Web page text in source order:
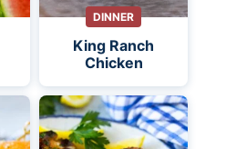
DINNER
King Ranch
Chicken